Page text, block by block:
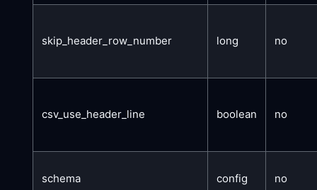
skip_header_row_number long no
csv_use_header_line boolean no
schema config no